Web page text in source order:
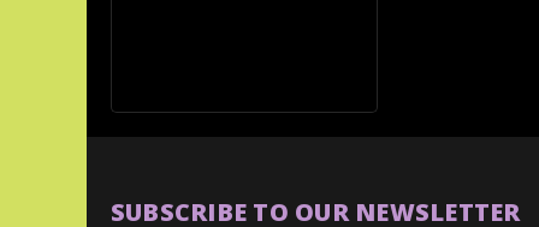
SUBSCRIBE TO OUR NEWSLETTER